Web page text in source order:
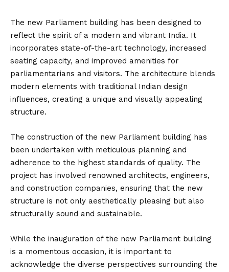
The new Parliament building has been designed to
reflect the spirit of a modern and vibrant India. It
incorporates state-of-the-art technology, increased
seating capacity, and improved amenities for
parliamentarians and visitors. The architecture blends
modern elements with traditional Indian design
influences, creating a unique and visually appealing
structure.
The construction of the new Parliament building has
been undertaken with meticulous planning and
adherence to the highest standards of quality. The
project has involved renowned architects, engineers,
and construction companies, ensuring that the new
structure is not only aesthetically pleasing but also
structurally sound and sustainable.
While the inauguration of the new Parliament building
is a momentous occasion, it is important to
acknowledge the diverse perspectives surrounding the